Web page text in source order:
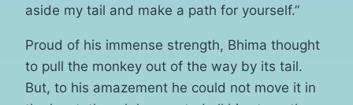
aside my tail and make a path for yourself.”
Proud of his immense strength, Bhima thought
to pull the monkey out of the way by its tail.
But, to his amazement he could not move it in